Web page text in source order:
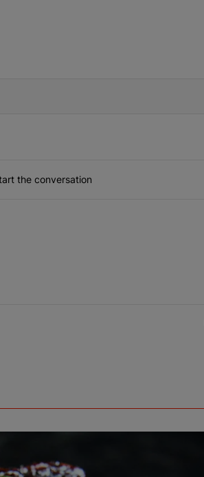
TO BE NOTIFIED WHEN NEW COMMENTS ARE POSTED
the conversation